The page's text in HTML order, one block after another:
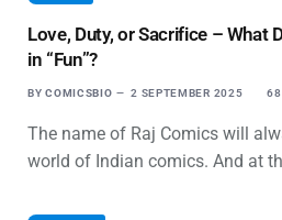
Love, Duty, or Sacrifice – What
in “Fun”?
BY COMICSBIO 2 SEPTEMBER 2025 68
The name of Raj Comics will
world of Indian comics. And at